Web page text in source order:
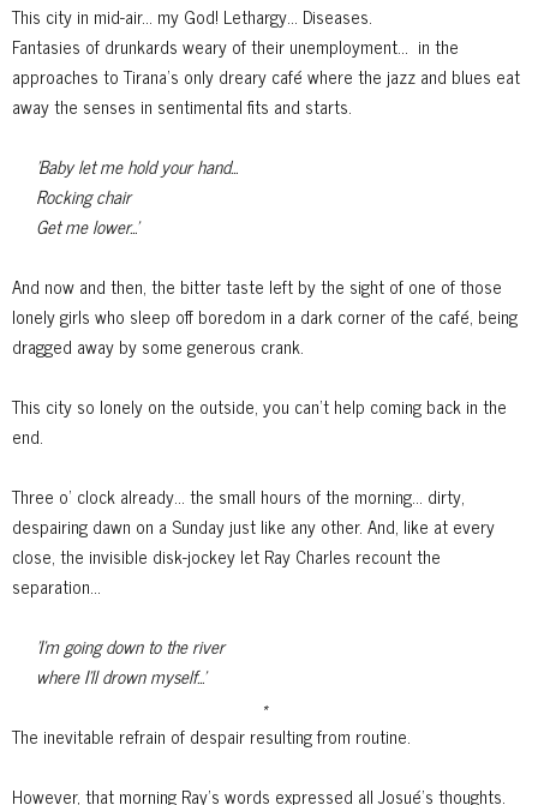
This city in mid-air... my God! Lethargy... Diseases.
Fantasies of drunkards weary of their unemployment... in the
approaches toTirana's only dreary café where the jazz and blues eat
away the senses in sentimental fits and starts.
'Baby let me hold your hand...
Rocking chair
Get me lower...'
And now and then, the bitter taste left by the sight of one of those
lonely girls who sleep off boredom in a dark corner of the café, being
dragged away by some generous crank.
This city so lonely on the outside, you can't help coming back in the
end.
Three o' clock already... the small hours of the morning... dirty,
despairing dawn on a Sunday just like any other. And, like at every
close, the invisible disk-jockey let Ray Charles recount the
separation...
'I'm going down to the river
where I'll drown myself...'
*
The inevitable refrain of despair resulting from routine.
However, that morning Ray's words expressed all Josué's thoughts.